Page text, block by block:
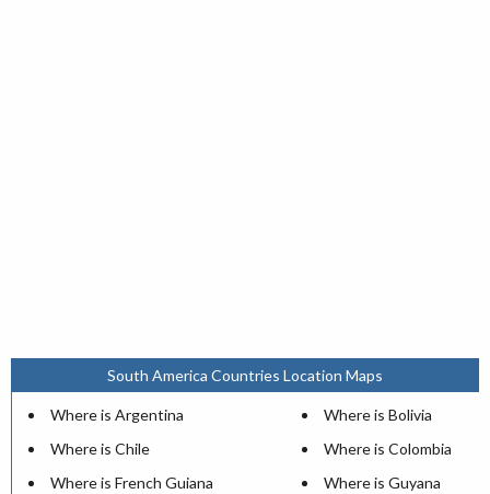
South America Countries Location Maps
Where is Argentina
Where is Bolivia
Where is Chile
Where is Colombia
Where is French Guiana
Where is Guyana